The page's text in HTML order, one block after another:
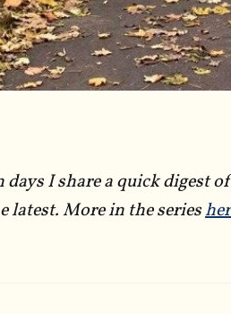
days I share a quick digest
latest. More in the series